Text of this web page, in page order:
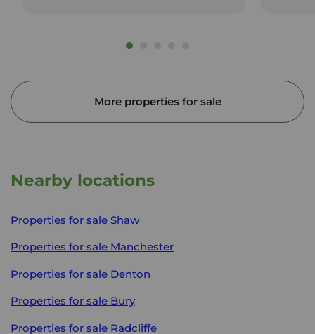
More properties for sale
Nearby locations
Properties for sale Shaw
Properties for sale Manchester
Properties for sale Denton
Properties for sale Bury
Properties for sale Radcliffe